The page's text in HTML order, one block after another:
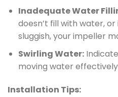
Inadequate Water
doesn’t fill with water,
sluggish, your impeller
Swirling Water:
moving water
Installation Tips: